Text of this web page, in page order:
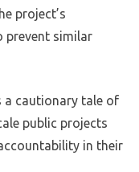
project’s
prevent similar
a cautionary tale of
public projects
in their